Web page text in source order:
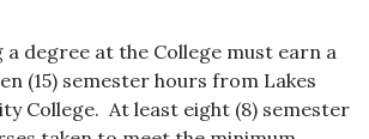
a degree at the College must earn a
(15) semester hours from Lakes
College. At least eight (8) semester